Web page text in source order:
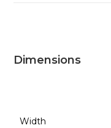
Dimensions
Width